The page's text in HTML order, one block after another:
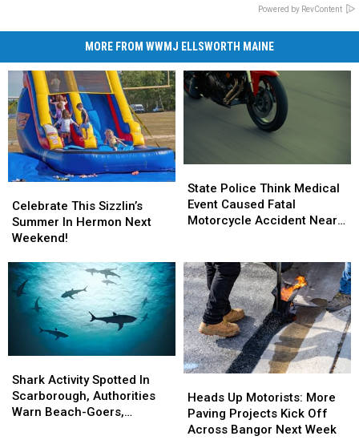
Powered by RevContent
MORE FROM WWMJ ELLSWORTH MAINE
This
Sizzlin’s
Summer
Hermon
Next
Weekend!
Celebrate This Sizzlin’s
Summer In Hermon Next
Weekend!
This
Sizzlin’s
Summer
Hermon
Next
Weekend!
Police
Think
Medical
Fatal
Motorcycle
Accident
Near
Freeport
Wednesday
State Police Think Medical
Event Caused Fatal
Motorcycle Accident Near
Police
Think
Medical
Fatal
Motorcycle
Accident
Near
Freeport
Wednesday
Activity
Spotted
In
Shark Activity Spotted In
Scarborough, Authorities
Warn Beach-Goers,
Activity
Spotted
In
Up
Motorists:
More
Heads Up Motorists: More
Paving Projects Kick Off
Across Bangor Next Week
Up
Motorists:
More